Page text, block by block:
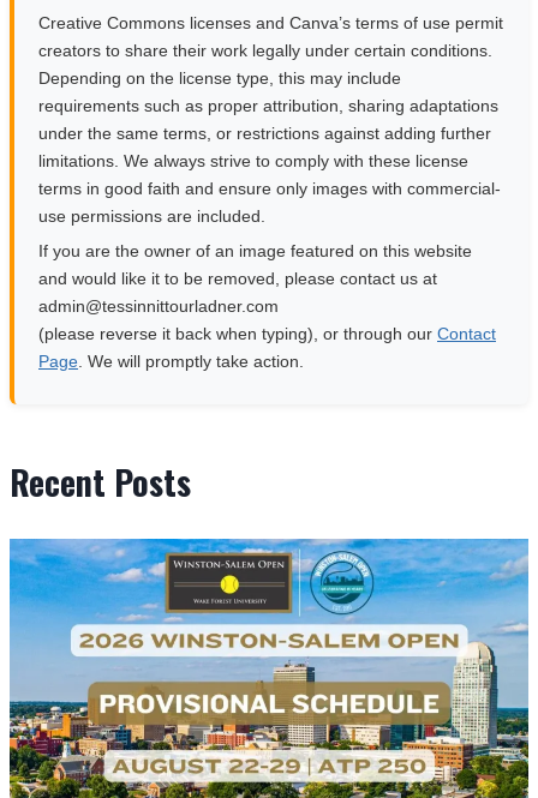
Creative Commons licenses and Canva’s terms of use permit
creators to share their work legally under certain conditions.
Depending on the license type, this may include
requirements such as proper attribution, sharing adaptations
under the same terms, or restrictions against adding further
limitations. We always strive to comply with these license
terms in good faith and ensure only images with commercial-
use permissions are included.
If you are the owner of an image featured on this website
and would like it to be removed, please contact us at
moc.rendalruottinnisset@nimda
(please reverse it back when typing), or through our Contact
Page . We will promptly take action.
Recent Posts